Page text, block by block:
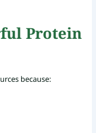
Protein
because: